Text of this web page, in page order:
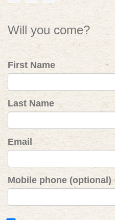
Will you come?
First Name
Last Name
Email
Mobile phone (optional)